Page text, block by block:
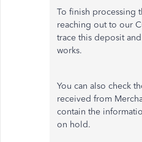
To finish processing
reaching out to our
trace this deposit
works.
You can also check
received from
contain the
on hold.